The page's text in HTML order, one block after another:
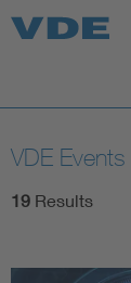
Key Topics
Key Topics
Energy
VDE Events
19 Results